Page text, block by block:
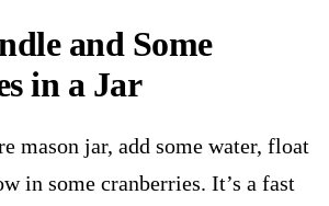
and Some
in a Jar
mason jar, add some water, float
in some cranberries. It’s a fast